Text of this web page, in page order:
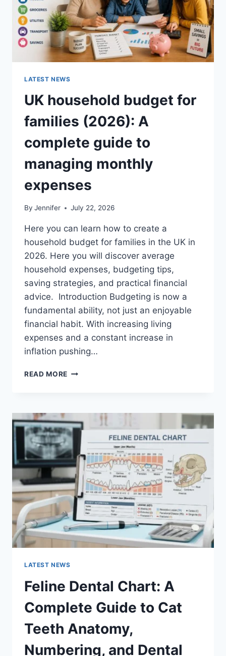
LATEST NEWS
UK household budget for
families (2026): A
complete guide to
managing monthly
expenses
By Jennifer July 22, 2026
Here you can learn how to create a
household budget for families in the UK in
2026. Here you will discover average
household expenses, budgeting tips,
saving strategies, and practical financial
advice. Introduction Budgeting is now a
fundamental ability, not just an enjoyable
financial habit. With increasing living
expenses and a constant increase in
inflation pushing…
READ MORE UK
FAMILIES
(2026):
A
COMPLETE
GUIDE
TO
MANAGING
MONTHLY
EXPENSES
LATEST NEWS
Feline Dental Chart: A
Complete Guide to Cat
Teeth Anatomy,
Numbering, and Dental